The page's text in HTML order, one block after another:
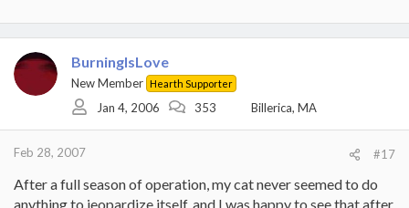
BurningIsLove
New Member Hearth Supporter
Jan 4, 2006 353 Billerica, MA
Feb 28, 2007 #17
After a full season of operation, my cat never seemed to do
anything to jeopardize itself, and I was happy to see that after